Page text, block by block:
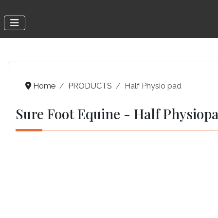
Home PRODUCTS Half Physio pad
Sure Foot Equine - Half